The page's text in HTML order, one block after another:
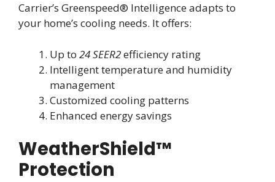
Carrier’s Greenspeed® Intelligence adapts to
your home’s cooling needs. It offers:
Up to 24 SEER2efficiency rating
Intelligent temperature and humidity
management
Customized cooling patterns
Enhanced energy savings
WeatherShield™
Protection